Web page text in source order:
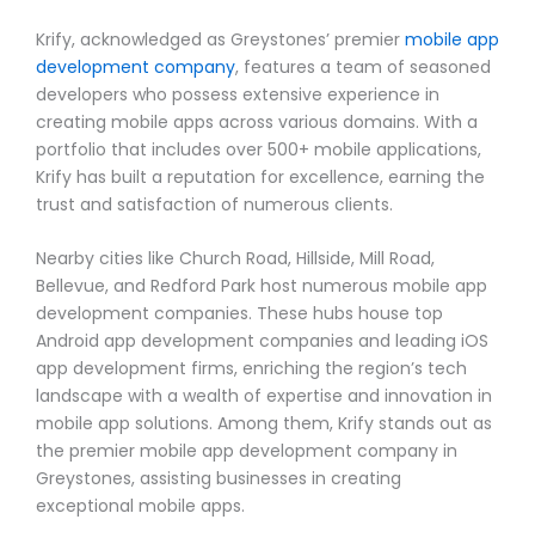
Krify, acknowledged as Greystones’ premier mobile app
development company, features a team of seasoned
developers who possess extensive experience in
creating mobile apps across various domains. With a
portfolio that includes over 500+ mobile applications,
Krify has built a reputation for excellence, earning the
trust and satisfaction of numerous clients.
Nearby cities like Church Road, Hillside, Mill Road,
Bellevue, and Redford Park host numerous mobile app
development companies. These hubs house top
Android app development companies and leading iOS
app development firms, enriching the region’s tech
landscape with a wealth of expertise and innovation in
mobile app solutions. Among them, Krify stands out as
the premier mobile app development company in
Greystones, assisting businesses in creating
exceptional mobile apps.